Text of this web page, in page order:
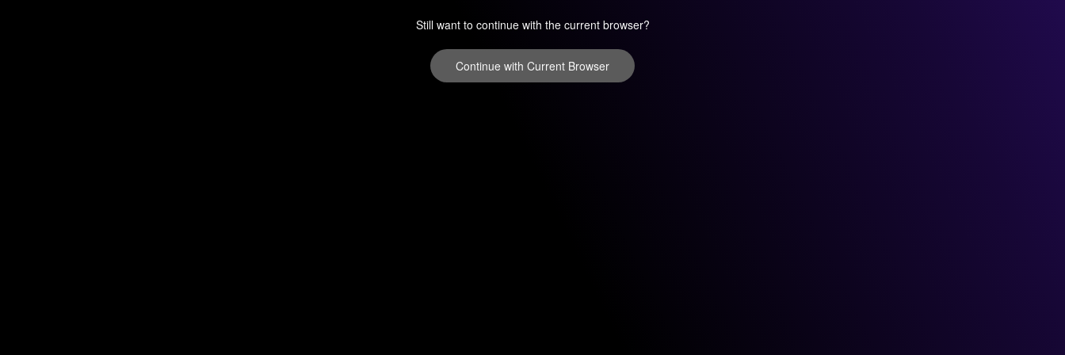
Still want to continue with the current browser?
Continue with Current Browser